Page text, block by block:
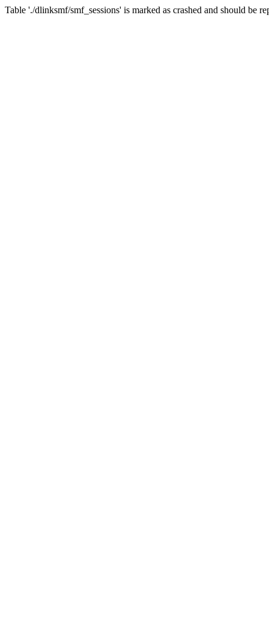
Table './dlinksmf/smf_sessions' is marked as crashed and should be